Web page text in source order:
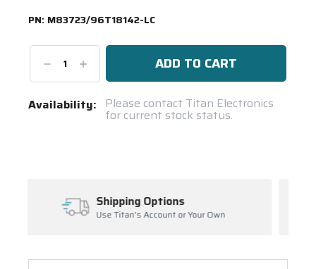
PN: M83723/96T18142-LC
DecreaseIncrease
Quantity:
Current
Availability: Please contact Titan Electronics
for current stock status.
Inventory Management
Ask About Open Orders